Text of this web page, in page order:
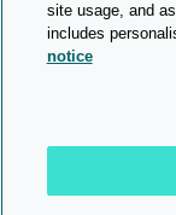
site usage, and
includes
notice